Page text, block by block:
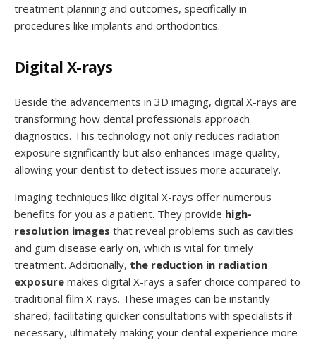
treatment planning and outcomes, specifically in
procedures like implants and orthodontics.
Digital X-rays
Beside the advancements in 3D imaging, digital X-rays are
transforming how dental professionals approach
diagnostics. This technology not only reduces radiation
exposure significantly but also enhances image quality,
allowing your dentist to detect issues more accurately.
Imaging techniques like digital X-rays offer numerous
benefits for you as a patient. They provide high-
resolution images that reveal problems such as cavities
and gum disease early on, which is vital for timely
treatment. Additionally, the reduction in radiation
exposure makes digital X-rays a safer choice compared to
traditional film X-rays. These images can be instantly
shared, facilitating quicker consultations with specialists if
necessary, ultimately making your dental experience more